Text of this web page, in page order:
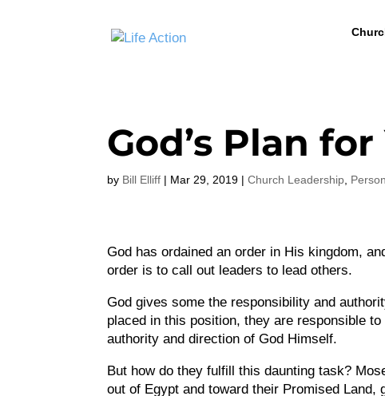
God’s Plan
by Bill Elliff | Mar 29, 2019 |Church Leadership
God has ordained an order in His kingdom,
order is to call out leaders to lead others.
God gives some the responsibility and
placed in this position, they are responsible
authority and direction of God Himself.
But how do they fulfill this daunting task?
out of Egypt and toward their Promised Land,